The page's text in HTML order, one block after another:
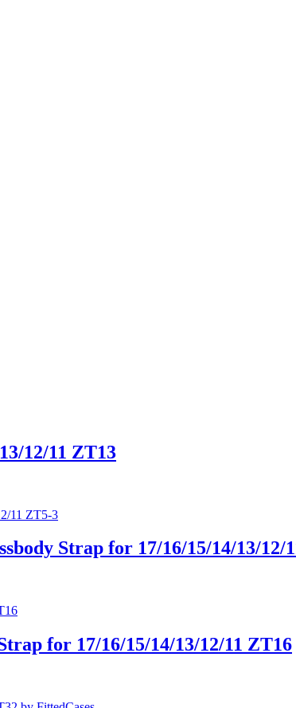
12/11 ZT13
Strap for 17/16/15/14/13/12/
for 17/16/15/14/13/12/11 ZT16